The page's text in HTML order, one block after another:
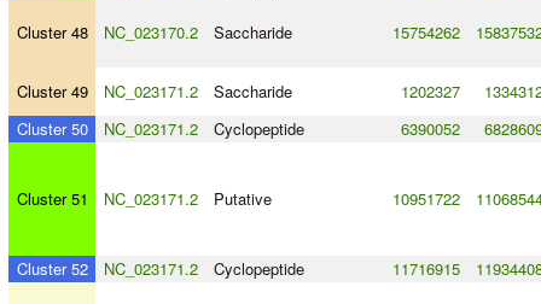
Cluster 48 NC_023170.2 Saccharide 15754262
Cluster 49 NC_023171.2 Saccharide 1202327
Cluster 50
NC_023171.2 Cyclopeptide 6390052
Cluster 51 NC_023171.2 Putative 10951722
Cluster 52 NC_023171.2 Cyclopeptide 11716915